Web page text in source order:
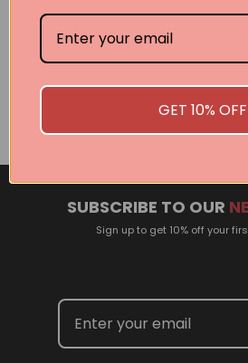
Related
interested in welcoming a Pan
town or city, please contact
panpublicity@macmillan.com.au
SUBSCRIBE TO OUR
Sign up to get 10% off your
GET 10% OFF